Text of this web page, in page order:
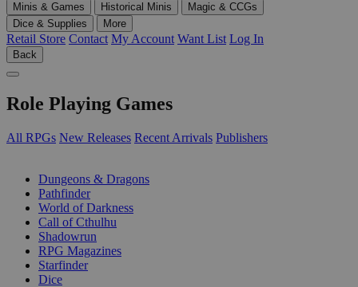
Minis & Games
Historical Minis
Magic & CCGs
Dice & Supplies
More
Retail Store Contact My Account Want List Log In
Back
Role Playing Games
All RPGs New Releases Recent Arrivals Publishers
Dungeons & Dragons
Pathfinder
World of Darkness
Call of Cthulhu
Shadowrun
RPG Magazines
Starfinder
Dice